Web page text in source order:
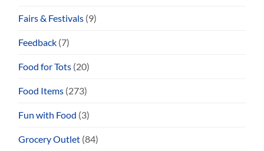
Fairs & Festivals (9)
Feedback (7)
Food for Tots (20)
Food Items (273)
Fun with Food (3)
Grocery Outlet (84)